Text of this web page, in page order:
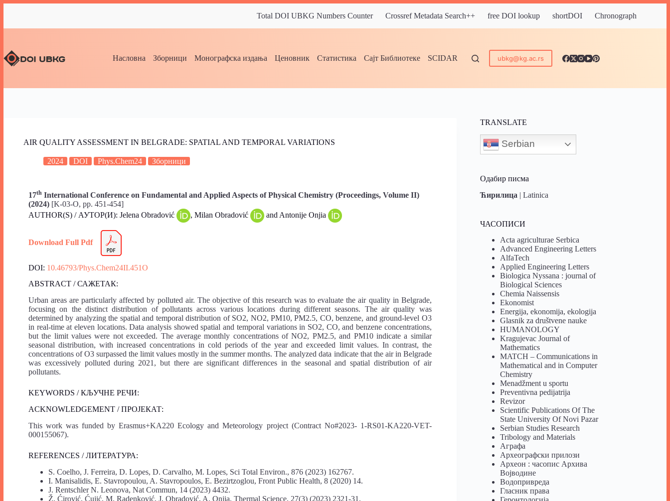
Total DOI UBKG Numbers Counter Crossref Metadata Search++ free DOI lookup shortDOI Chronograph
Насловна Зборници Монографска издања Ценовник Статистика Сајт Библиотеке SCIDAR ubkg@kg.ac.rs
AIR QUALITY ASSESSMENT IN BELGRADE: SPATIAL AND TEMPORAL VARIATIONS
2024 DOI Phys.Chem24 Зборници
17th International Conference on Fundamental and Applied Aspects of Physical Chemistry (Proceedings, Volume II)
(2024) [K-03-O, pp. 451-454]
AUTHOR(S) / АУТОР(И): Jelena Obradović
, Milan Obradović and Antonije Onjia
Download Full Pdf
DOI: 10.46793/Phys.Chem24II.451O
ABSTRACT / САЖЕТАК:
Urban areas are particularly affected by polluted air. The objective of this research was to evaluate the air quality in Belgrade,
focusing on the distinct distribution of pollutants across various locations during different seasons. The air quality was
determined by analyzing the spatial and temporal distribution of SO2, NO2, PM10, PM2.5, CO, benzene, and ground-level O3
in real-time at eleven locations. Data analysis showed spatial and temporal variations in SO2, CO, and benzene concentrations,
but the limit values were not exceeded. The average monthly concentrations of NO2, PM2.5, and PM10 indicate a similar
seasonal distribution, with increased concentrations in cold periods of the year and exceeded limit values. In contrast, the
concentrations of O3 surpassed the limit values mostly in the summer months. The analyzed data indicate that the air in Belgrade
was excessively polluted during 2021, but there are significant differences in the seasonal and spatial distribution of air
pollutants.
KEYWORDS / КЉУЧНЕ РЕЧИ:
ACKNOWLEDGEMENT / ПРОЈЕКАТ:
This work was funded by Erasmus+KA220 Ecology and Meteorology project (Contract No#2023- 1-RS01-KA220-VET-
000155067).
REFERENCES / ЛИТЕРАТУРА:
S. Coelho, J. Ferreira, D. Lopes, D. Carvalho, M. Lopes, Sci Total Environ., 876 (2023) 162767.
I. Manisalidis, E. Stavropoulou, A. Stavropoulos, E. Bezirtzoglou, Front Public Health, 8 (2020) 14.
J. Rentschler N. Leonova, Nat Commun, 14 (2023) 4432.
Ž. Ćirović, Ćujić, M. Radenković, J. Obradović, A. Onjia, Thermal Science. 27(3) (2023) 2321-31.
TRANSLATE
Serbian
Одабир писма
Ћирилица |Latinica
ЧАСОПИСИ
Acta agriculturae Serbica
Advanced Engineering Letters
AlfaTech
Applied Engineering Letters
Biologica Nyssana : journal of
Biological Sciences
Chemia Naissensis
Ekonomist
Energija, ekonomija, ekologija
Glasnik za društvene nauke
HUMANOLOGY
Kragujevac Journal of
Mathematics
MATCH – Communications in
Mathematical and in Computer
Chemistry
Menadžment u sportu
Preventivna pedijatrija
Revizor
Scientific Publications Of The
State University Of Novi Pazar
Serbian Studies Research
Tribology and Materials
Аграфа
Археографски прилози
Археон : часопис Архива
Војводине
Водопривреда
Гласник права